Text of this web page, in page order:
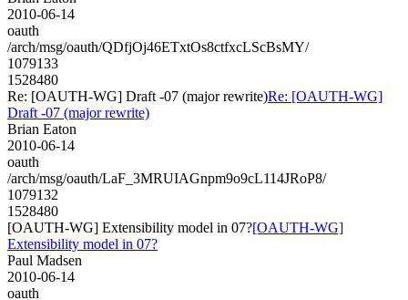
2010-06-14
oauth
/arch/msg/oauth/QDfjOj46ETxtOs8ctfxcLScBsMY/
1079133
1528480
Re: [OAUTH-WG] Draft -07 (major rewrite)Re: [OAUTH-WG]
Draft -07 (major rewrite)
Brian Eaton
2010-06-14
oauth
/arch/msg/oauth/LaF_3MRUIAGnpm9o9cL114JRoP8/
1079132
1528480
[OAUTH-WG] Extensibility model in 07?[OAUTH-WG]
Extensibility model in 07?
Paul Madsen
2010-06-14
oauth